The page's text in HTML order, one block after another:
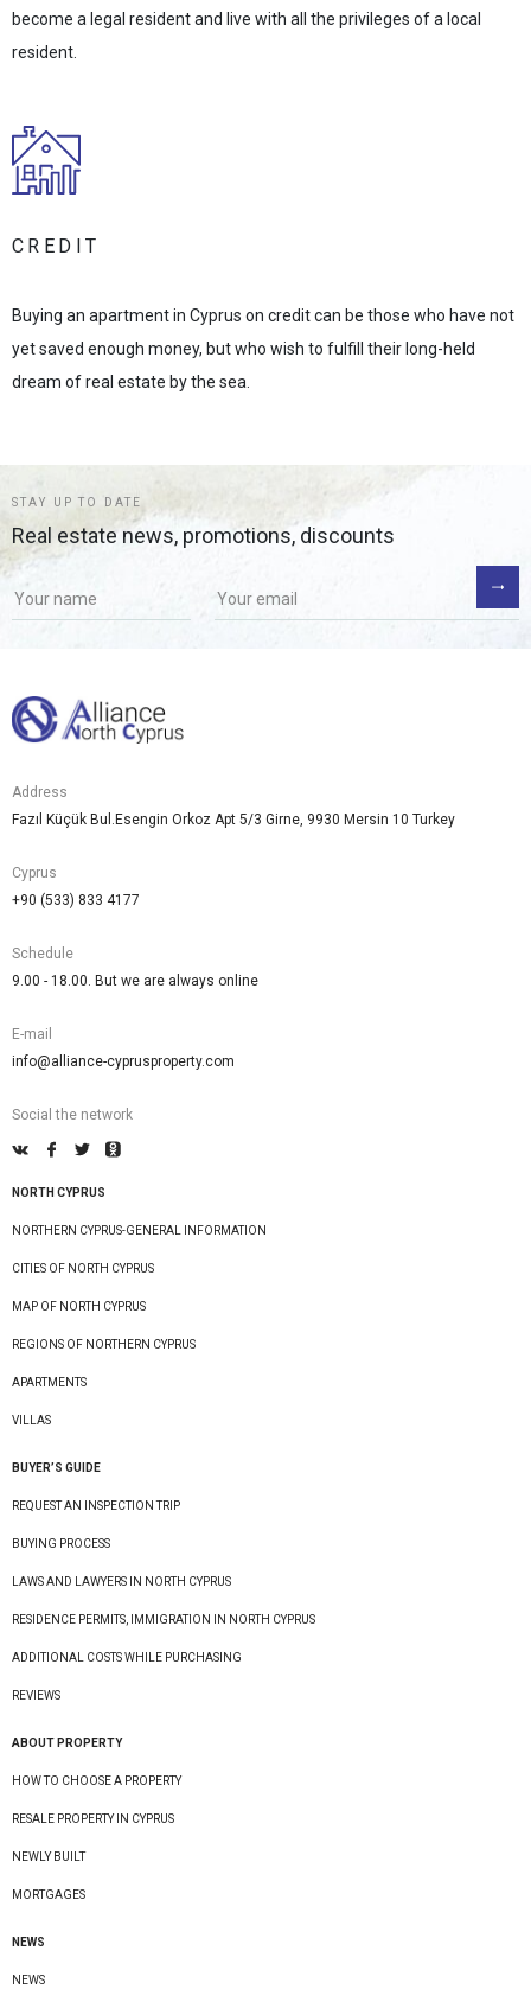
become a legal resident and live with all the privileges of a local
resident.
CREDIT
Buying an apartment in Cyprus on credit can be those who have not
yet saved enough money, but who wish to fulfill their long-held
dream of real estate by the sea.
STAY UP TO DATE
Real estate news, promotions, discounts
Address
Fazıl Küçük Bul.Esengin Orkoz Apt 5/3 Girne, 9930 Mersin 10 Turkey
Cyprus
+90 (533) 833 4177
Schedule
9.00 - 18.00. But we are always online
E-mail
info@alliance-cyprusproperty.com
Social the network
NORTH CYPRUS
NORTHERN CYPRUS-GENERAL INFORMATION
CITIES OF NORTH CYPRUS
MAP OF NORTH CYPRUS
REGIONS OF NORTHERN CYPRUS
APARTMENTS
VILLAS
BUYER’S GUIDE
REQUEST AN INSPECTION TRIP
BUYING PROCESS
LAWS AND LAWYERS IN NORTH CYPRUS
RESIDENCE PERMITS, IMMIGRATION IN NORTH CYPRUS
ADDITIONAL COSTS WHILE PURCHASING
REVIEWS
ABOUT PROPERTY
HOW TO CHOOSE A PROPERTY
RESALE PROPERTY IN CYPRUS
NEWLY BUILT
MORTGAGES
NEWS
NEWS